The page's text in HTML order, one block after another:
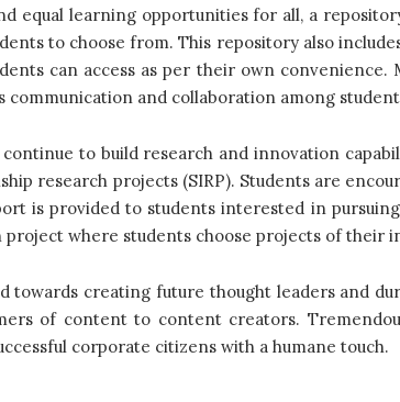
equal learning opportunities for all, a
to choose from. This repository also
can access as per their own convenience.
communication and collaboration among
continue to build research and innovation
research projects (SIRP). Students are
is provided to students interested in
project where students choose projects of their
towards creating future thought leaders and
of content to content creators.
corporate citizens with a humane touch.